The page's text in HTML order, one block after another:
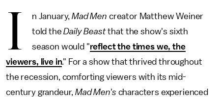
I n January, Mad Men creator Matthew Weiner
told theDaily Beastthat the show's sixth
season would "reflect the times we, the
viewers, live in." For a show that thrived throughout
the recession, comforting viewers with its mid-
century grandeur,Mad Men's characters experienced